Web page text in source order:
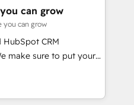
▸ CMS戦略設
SEOを前提にした情報設
の移行支援：Salesforce・
行、カスタム設計、履歴
▸ AEO対応：ChatGPT・
& Data
We fix what others
reality—practical
globally in client
can grow
you can grow
CRM
make sure to put your
first and think along
only satisfied once